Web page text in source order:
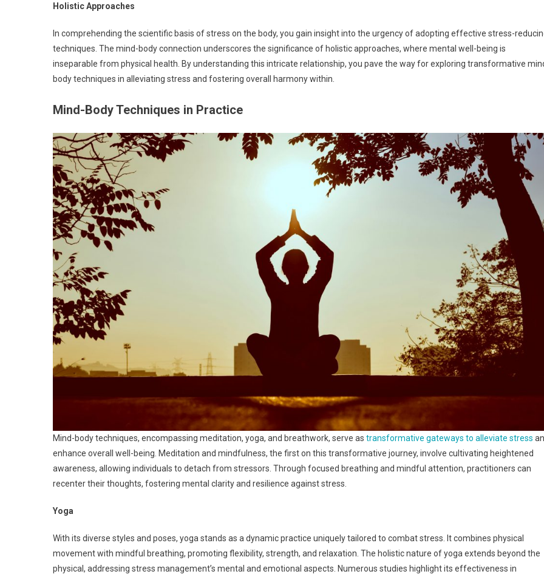
Holistic Approaches
In comprehending the scientific basis of stress on the body, you gain insight into the urgency of adopting effective stress-
techniques. The mind-body connection underscores the significance of holistic approaches, where mental well-being is
inseparable from physical health. By understanding this intricate relationship, you pave the way for exploring transformative
body techniques in alleviating stress and fostering overall harmony within.
Mind-Body Techniques in Practice
Mind-body techniques, encompassing meditation, yoga, and breathwork, serve as transformative gateways to alleviate stress
enhance overall well-being. Meditation and mindfulness, the first on this transformative journey, involve cultivating heightened
awareness, allowing individuals to detach from stressors. Through focused breathing and mindful attention, practitioners can
recenter their thoughts, fostering mental clarity and resilience against stress.
Yoga
With its diverse styles and poses, yoga stands as a dynamic practice uniquely tailored to combat stress. It combines physical
movement with mindful breathing, promoting flexibility, strength, and relaxation. The holistic nature of yoga extends beyond the
physical, addressing stress management’s mental and emotional aspects. Numerous studies highlight its effectiveness in